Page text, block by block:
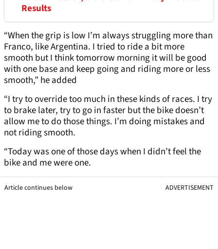
Results
“When the grip is low I’m always struggling more than
Franco, like Argentina. I tried to ride a bit more
smooth but I think tomorrow morning it will be good
with one base and keep going and riding more or less
smooth,” he added
“I try to override too much in these kinds of races. I try
to brake later, try to go in faster but the bike doesn’t
allow me to do those things. I’m doing mistakes and
not riding smooth.
“Today was one of those days when I didn’t feel the
bike and me were one.
Article continues below ADVERTISEMENT